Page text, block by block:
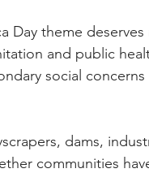
Day theme
and public
social concerns
dams,
communities